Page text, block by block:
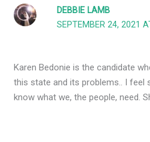
DEBBIE LAMB
SEPTEMBER 24, 2021
Karen Bedonie is the candidate
this state and its problems.. I feel
know what we, the people, need.